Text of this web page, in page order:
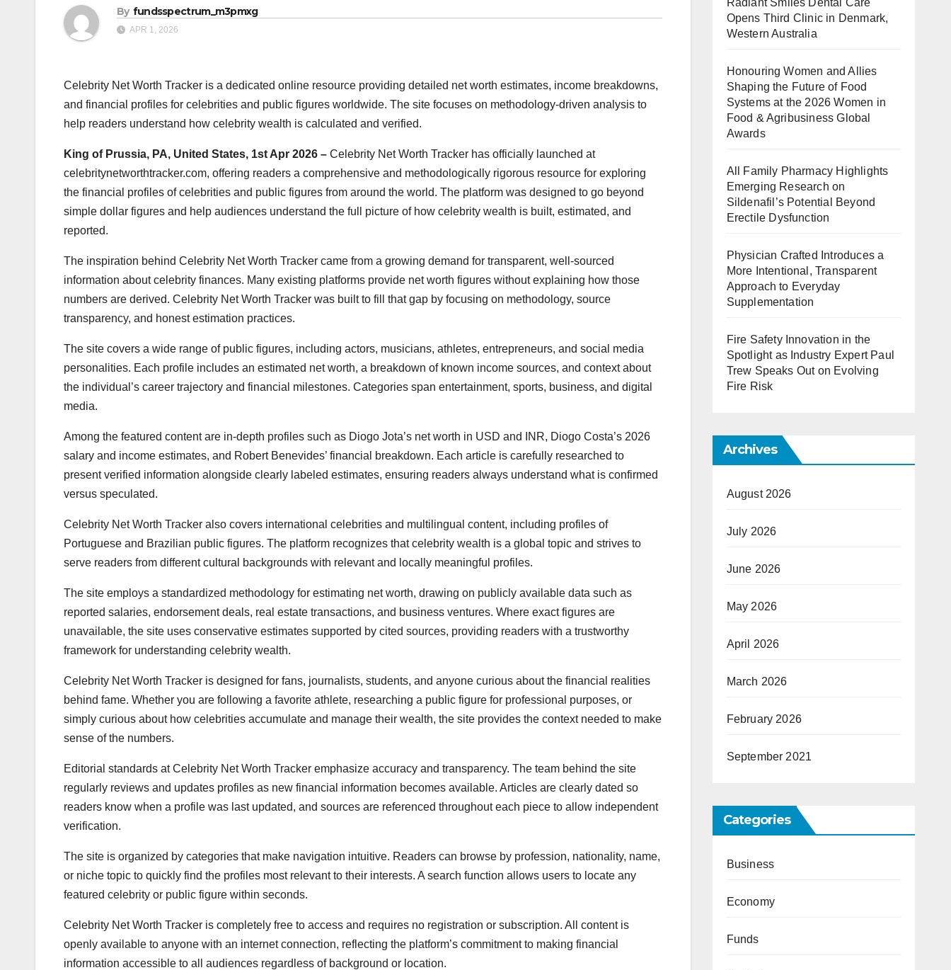
By fundsspectrum_m3pmxg
APR 1, 2026
Celebrity Net Worth Tracker is a dedicated online resource providing detailed net worth estimates, income breakdowns,
and financial profiles for celebrities and public figures worldwide. The site focuses on methodology-driven analysis to
help readers understand how celebrity wealth is calculated and verified.
King of Prussia, PA, United States, 1st Apr 2026 – Celebrity Net Worth Tracker has officially launched at
celebritynetworthtracker.com, offering readers a comprehensive and methodologically rigorous resource for exploring
the financial profiles of celebrities and public figures from around the world. The platform was designed to go beyond
simple dollar figures and help audiences understand the full picture of how celebrity wealth is built, estimated, and
reported.
The inspiration behind Celebrity Net Worth Tracker came from a growing demand for transparent, well-sourced
information about celebrity finances. Many existing platforms provide net worth figures without explaining how those
numbers are derived. Celebrity Net Worth Tracker was built to fill that gap by focusing on methodology, source
transparency, and honest estimation practices.
The site covers a wide range of public figures, including actors, musicians, athletes, entrepreneurs, and social media
personalities. Each profile includes an estimated net worth, a breakdown of known income sources, and context about
the individual’s career trajectory and financial milestones. Categories span entertainment, sports, business, and digital
media.
Among the featured content are in-depth profiles such as Diogo Jota’s net worth in USD and INR, Diogo Costa’s 2026
salary and income estimates, and Robert Benevides’ financial breakdown. Each article is carefully researched to
present verified information alongside clearly labeled estimates, ensuring readers always understand what is confirmed
versus speculated.
Celebrity Net Worth Tracker also covers international celebrities and multilingual content, including profiles of
Portuguese and Brazilian public figures. The platform recognizes that celebrity wealth is a global topic and strives to
serve readers from different cultural backgrounds with relevant and locally meaningful profiles.
The site employs a standardized methodology for estimating net worth, drawing on publicly available data such as
reported salaries, endorsement deals, real estate transactions, and business ventures. Where exact figures are
unavailable, the site uses conservative estimates supported by cited sources, providing readers with a trustworthy
framework for understanding celebrity wealth.
Celebrity Net Worth Tracker is designed for fans, journalists, students, and anyone curious about the financial realities
behind fame. Whether you are following a favorite athlete, researching a public figure for professional purposes, or
simply curious about how celebrities accumulate and manage their wealth, the site provides the context needed to make
sense of the numbers.
Editorial standards at Celebrity Net Worth Tracker emphasize accuracy and transparency. The team behind the site
regularly reviews and updates profiles as new financial information becomes available. Articles are clearly dated so
readers know when a profile was last updated, and sources are referenced throughout each piece to allow independent
verification.
The site is organized by categories that make navigation intuitive. Readers can browse by profession, nationality, name,
or niche topic to quickly find the profiles most relevant to their interests. A search function allows users to locate any
featured celebrity or public figure within seconds.
Celebrity Net Worth Tracker is completely free to access and requires no registration or subscription. All content is
openly available to anyone with an internet connection, reflecting the platform’s commitment to making financial
information accessible to all audiences regardless of background or location.
Radiant Smiles Dental Care
Opens Third Clinic in Denmark,
Western Australia
Honouring Women and Allies
Shaping the Future of Food
Systems at the 2026 Women in
Food & Agribusiness Global
Awards
All Family Pharmacy Highlights
Emerging Research on
Sildenafil’s Potential Beyond
Erectile Dysfunction
Physician Crafted Introduces a
More Intentional, Transparent
Approach to Everyday
Supplementation
Fire Safety Innovation in the
Spotlight as Industry Expert Paul
Trew Speaks Out on Evolving
Fire Risk
Archives
August 2026
July 2026
June 2026
May 2026
April 2026
March 2026
February 2026
September 2021
Categories
Business
Economy
Funds